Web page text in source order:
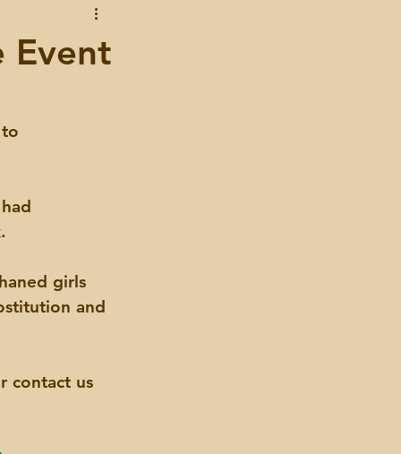
Event
girls
and
contact us